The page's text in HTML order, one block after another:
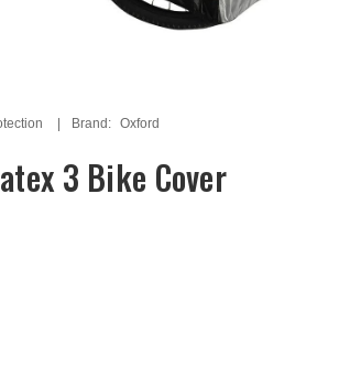
Brand: Oxford
3 Bike Cover